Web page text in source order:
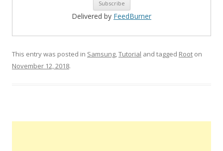
Delivered by FeedBurner
This entry was posted in Samsung,Tutorial and tagged Root on
November 12, 2018.